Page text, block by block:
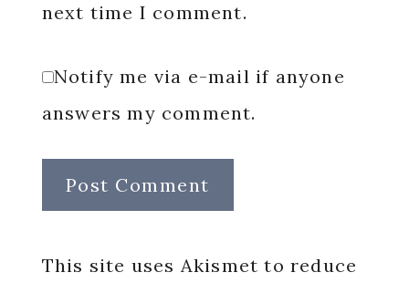
next time I comment.
Notify me via e-mail if anyone
answers my comment.
This site uses Akismet to reduce